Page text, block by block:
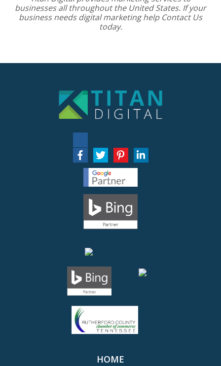
businesses all throughout the United States. If your
business needs digital marketing help Contact Us
today.
HOME